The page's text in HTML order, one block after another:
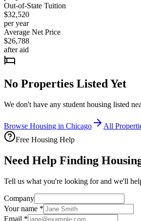
Out-of-State Tuition
$32,520
per year
Average Net Price
$26,788
after aid
No Properties Listed Yet
We don't have any student housing listed
Browse Housing in Chicago
All
Free Housing Help
Need Help Finding
Tell us what you're looking for and we'll
Company
Your name *
Email *